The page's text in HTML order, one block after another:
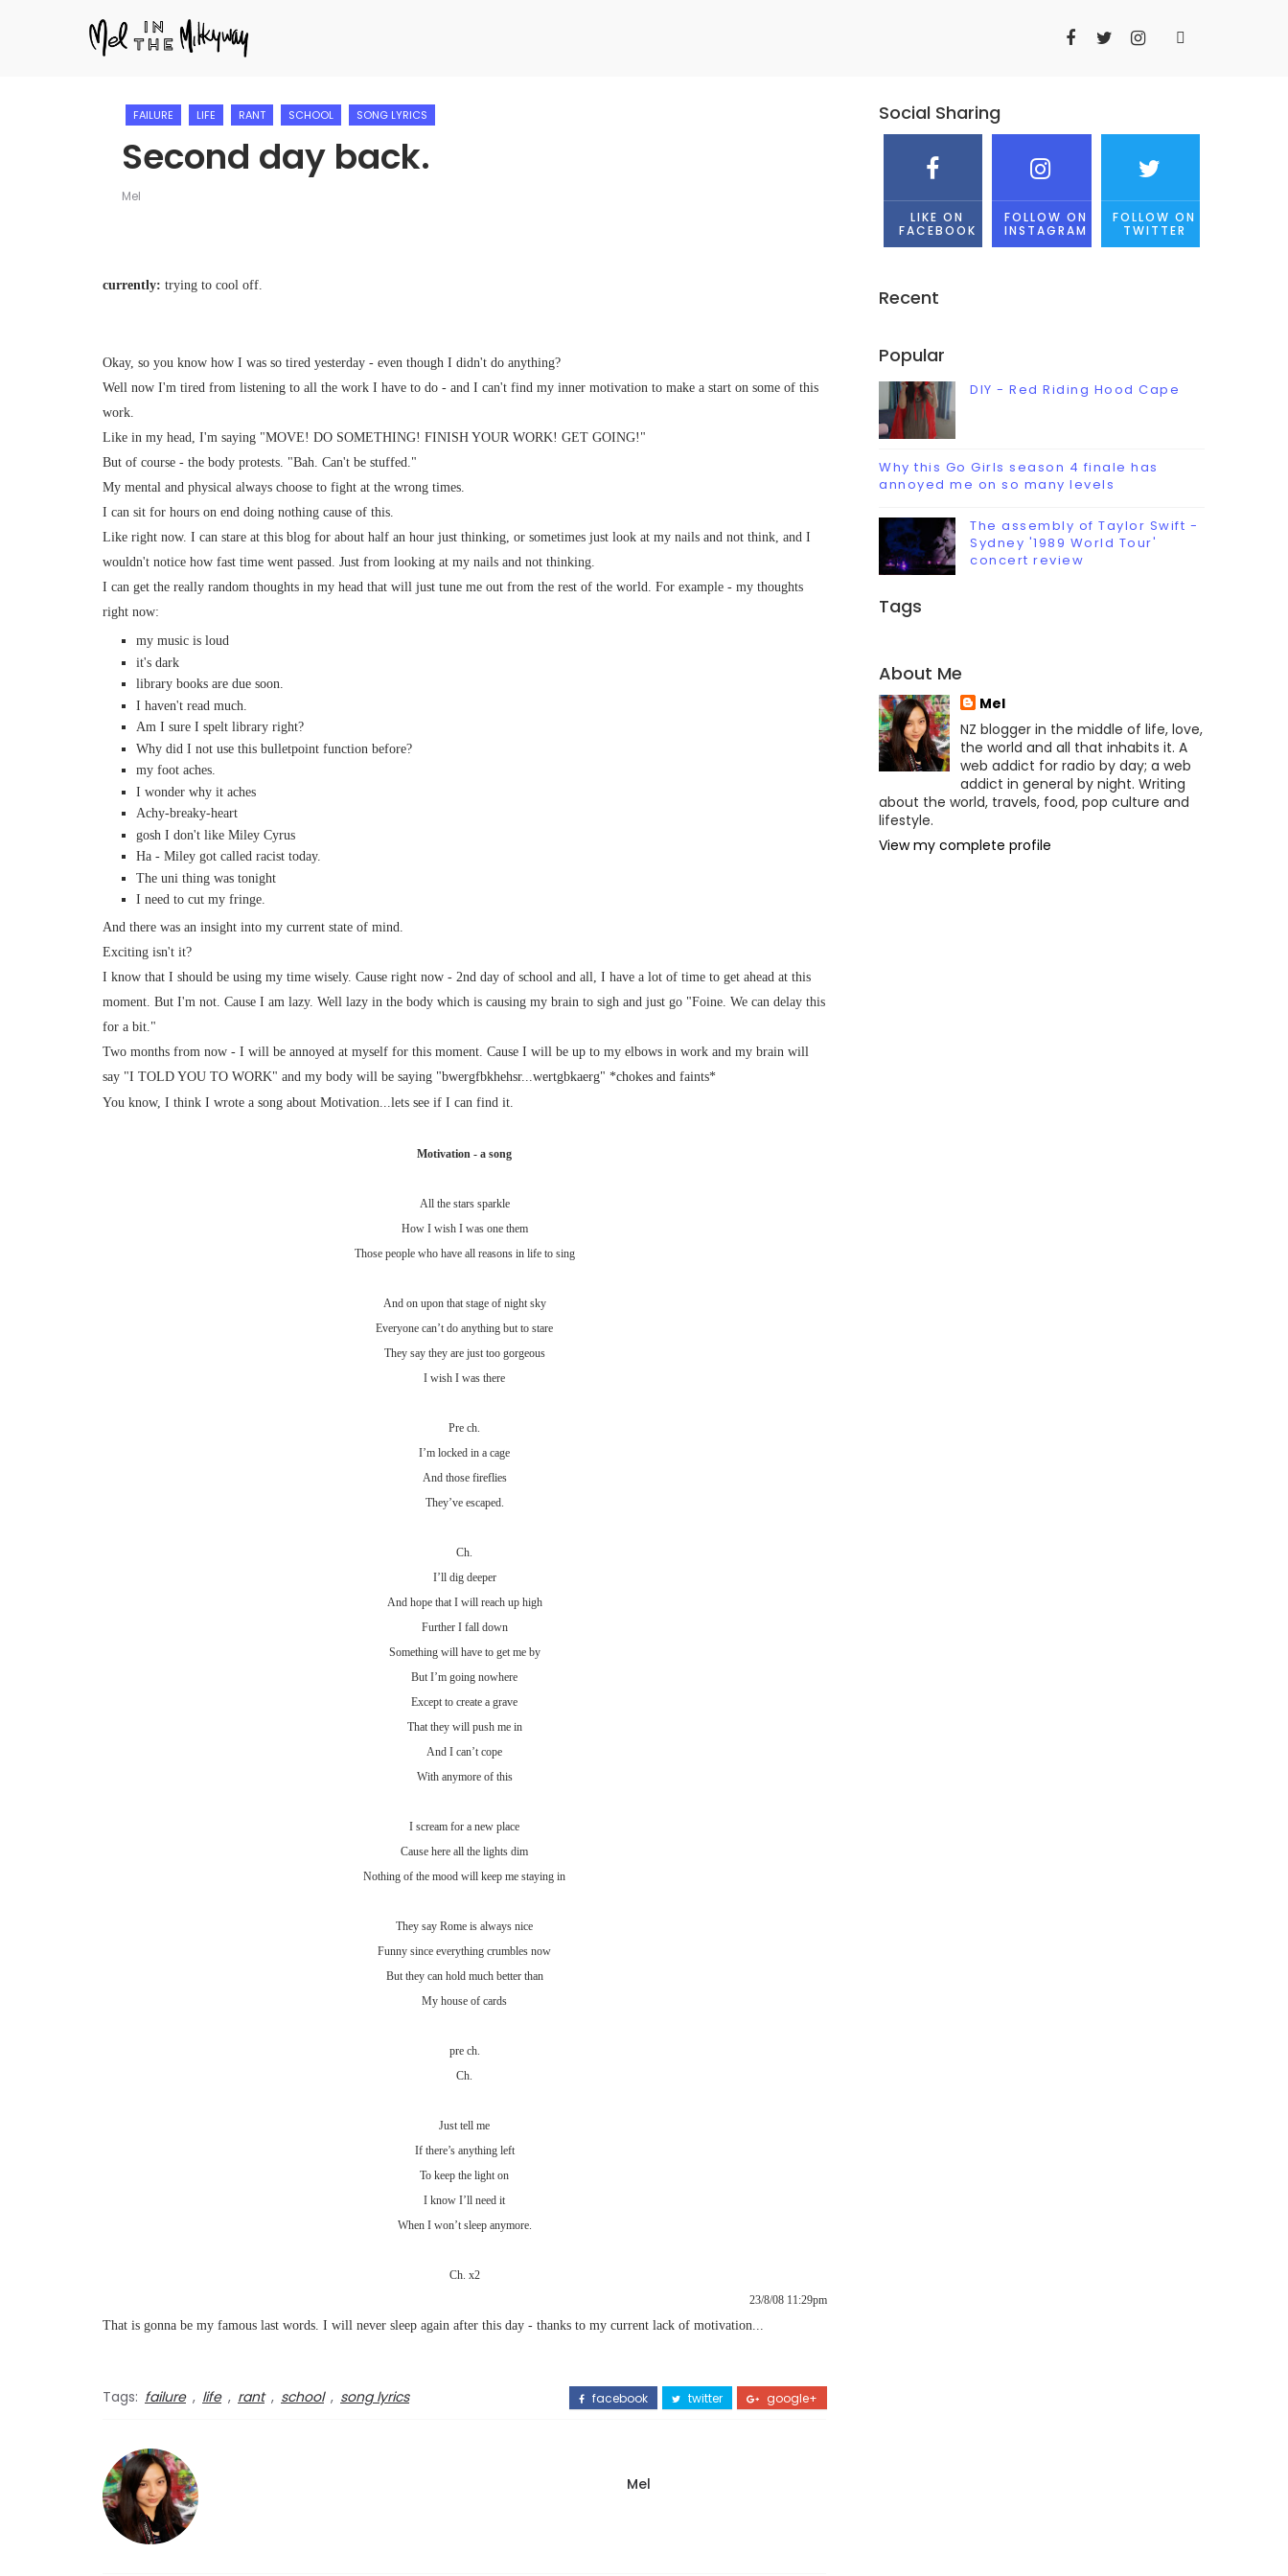
FAILURE LIFE RANT SCHOOL SONG LYRICS
Second day back.
Mel
currently: trying to cool off.
Okay, so you know how I was so tired yesterday - even though I didn't do anything?
Well now I'm tired from listening to all the work I have to do - and I can't find my inner motivation to make a start on some of this
work.
Like in my head, I'm saying "MOVE! DO SOMETHING! FINISH YOUR WORK! GET GOING!"
But of course - the body protests. "Bah. Can't be stuffed."
My mental and physical always choose to fight at the wrong times.
I can sit for hours on end doing nothing cause of this.
Like right now. I can stare at this blog for about half an hour just thinking, or sometimes just look at my nails and not think, and I
wouldn't notice how fast time went passed. Just from looking at my nails and not thinking.
I can get the really random thoughts in my head that will just tune me out from the rest of the world. For example - my thoughts
right now:
my music is loud
it's dark
library books are due soon.
I haven't read much.
Am I sure I spelt library right?
Why did I not use this bulletpoint function before?
my foot aches.
I wonder why it aches
Achy-breaky-heart
gosh I don't like Miley Cyrus
Ha - Miley got called racist today.
The uni thing was tonight
I need to cut my fringe.
And there was an insight into my current state of mind.
Exciting isn't it?
I know that I should be using my time wisely. Cause right now - 2nd day of school and all, I have a lot of time to get ahead at this
moment. But I'm not. Cause I am lazy. Well lazy in the body which is causing my brain to sigh and just go "Foine. We can delay this
for a bit."
Two months from now - I will be annoyed at myself for this moment. Cause I will be up to my elbows in work and my brain will
say "I TOLD YOU TO WORK" and my body will be saying "bwergfbkhehsr...wertgbkaerg" *chokes and faints*
You know, I think I wrote a song about Motivation...lets see if I can find it.
Motivation - a song
All the stars sparkle
How I wish I was one them
Those people who have all reasons in life to sing
And on upon that stage of night sky
Everyone can’t do anything but to stare
They say they are just too gorgeous
I wish I was there
Pre ch.
I’m locked in a cage
And those fireflies
They’ve escaped.
Ch.
I’ll dig deeper
And hope that I will reach up high
Further I fall down
Something will have to get me by
But I’m going nowhere
Except to create a grave
That they will push me in
And I can’t cope
With anymore of this
I scream for a new place
Cause here all the lights dim
Nothing of the mood will keep me staying in
They say Rome is always nice
Funny since everything crumbles now
But they can hold much better than
My house of cards
pre ch.
Ch.
Just tell me
If there’s anything left
To keep the light on
I know I’ll need it
When I won’t sleep anymore.
Ch. x2
23/8/08 11:29pm
That is gonna be my famous last words. I will never sleep again after this day - thanks to my current lack of motivation...
Tags: failure , life , rant , school , song lyrics facebook twitter google+
Mel
Social Sharing
LIKE ON
FACEBOOK
FOLLOW ON
INSTAGRAM
FOLLOW ON
TWITTER
Recent
Popular
DIY - Red Riding Hood Cape
Why this Go Girls season 4 finale has
annoyed me on so many levels
The assembly of Taylor Swift -
Sydney '1989 World Tour'
concert review
Tags
About Me
Mel
NZ blogger in the middle of life, love,
the world and all that inhabits it. A
web addict for radio by day; a web
addict in general by night. Writing
about the world, travels, food, pop culture and
lifestyle.
View my complete profile